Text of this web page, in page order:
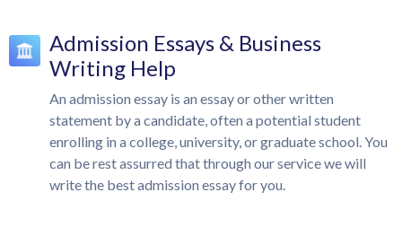
Admission Essays & Business
Writing Help
An admission essay is an essay or other written
statement by a candidate, often a potential student
enrolling in a college, university, or graduate school. You
can be rest assurred that through our service we will
write the best admission essay for you.